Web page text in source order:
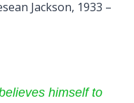
Jackson, 1933 –
himself to